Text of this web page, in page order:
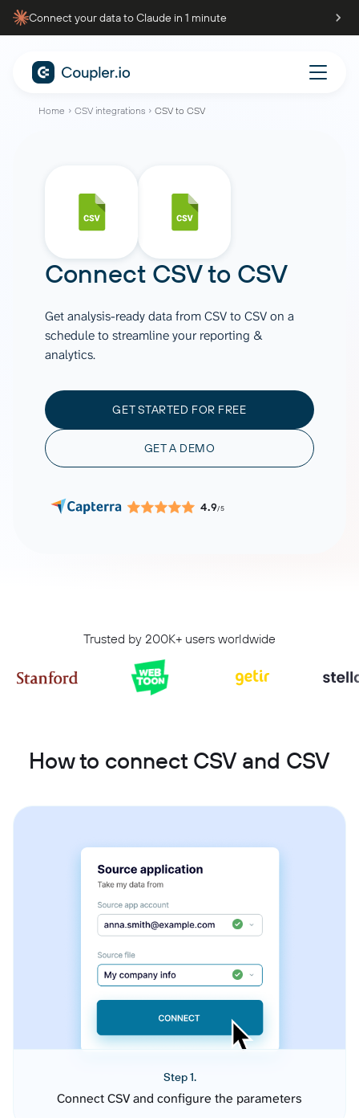
Connect your data to Claude in 1 minute
Home CSV integrations CSV to CSV
Connect CSVto CSV
Get analysis-ready data from CSV to CSV on a
schedule to streamline your reporting &
analytics.
GET STARTED FOR FREE
GET A DEMO
4.9/5
Trusted by 200K+ users worldwide
How to connect CSV and CSV
Step 1.
Connect CSV and configure the parameters